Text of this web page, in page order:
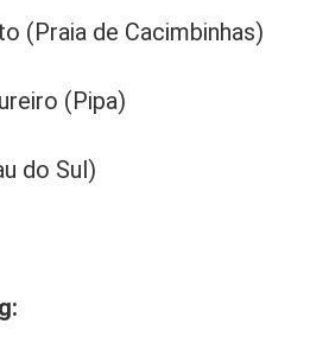
(Praia de Cacimbinhas)
(Pipa)
do Sul)